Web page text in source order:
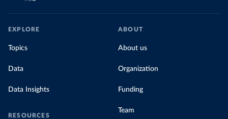
EXPLORE
Topics
Data
Data Insights
RESOURCES
ABOUT
About us
Organization
Funding
Team